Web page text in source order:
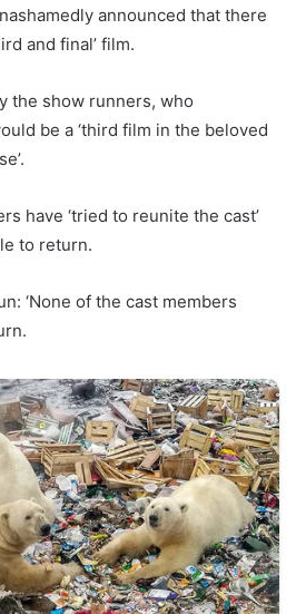
announced that there
and final’ film.
the show runners, who
be a ‘third film in the beloved
have ‘tried to reunite the cast’
to return.
‘None of the cast members